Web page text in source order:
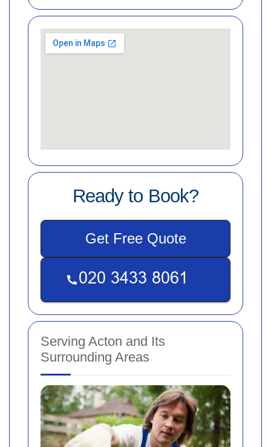
Ready to Book?
Get Free Quote
Serving Acton and Its
Surrounding Areas